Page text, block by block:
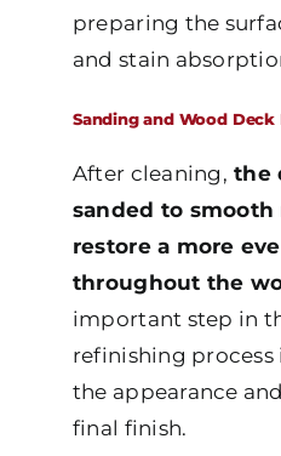
preparing the
and stain
Sanding and Wood Deck
After cleaning, the
sanded to smooth
restore a more
throughout the
important step in
refinishing
the appearance
final finish.